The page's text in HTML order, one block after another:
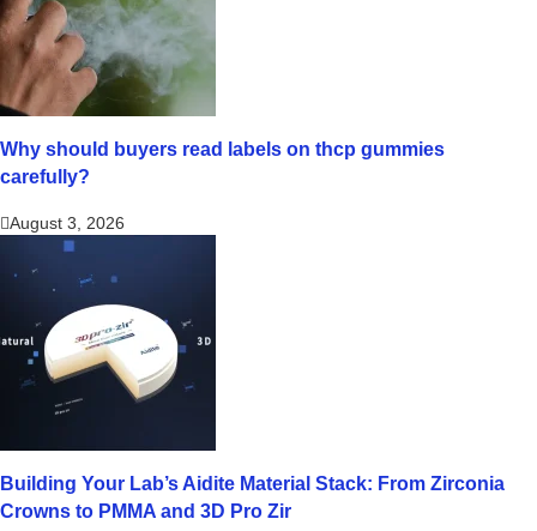
Why should buyers read labels on thcp gummies
carefully?
August 3, 2026
Building Your Lab’s Aidite Material Stack: From Zirconia
Crowns to PMMA and 3D Pro Zir